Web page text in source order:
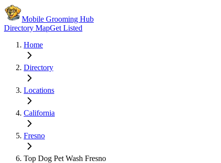
Mobile Grooming Hub
Directory MapGet Listed
Home
Directory
Locations
California
Fresno
Top Dog Pet Wash Fresno